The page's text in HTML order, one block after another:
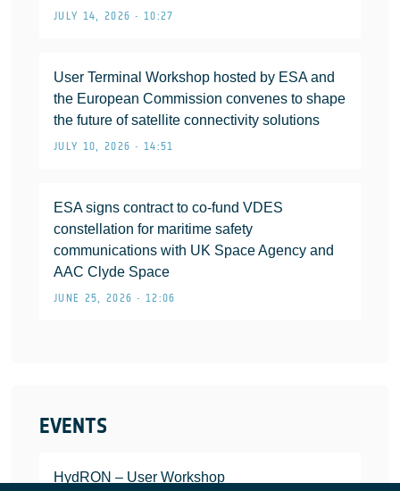
JULY 14, 2026 • 10:27
User Terminal Workshop hosted by ESA and
the European Commission convenes to shape
the future of satellite connectivity solutions
JULY 10, 2026 • 14:51
ESA signs contract to co-fund VDES
constellation for maritime safety
communications with UK Space Agency and
AAC Clyde Space
JUNE 25, 2026 • 12:06
EVENTS
HydRON – User Workshop